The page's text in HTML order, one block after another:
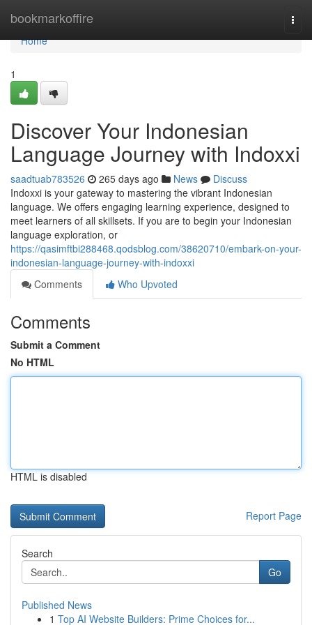
bookmarkoffire
Home
Home
1
Discover Your Indonesian
Language Journey with Indoxxi
saadtuab783526 265 days ago News
Discuss
Indoxxi is your gateway to mastering the vibrant Indonesian
language. We offers engaging learning experience, designed to
meet learners of all skillsets. If you are to begin your Indonesian
language exploration, or
https://qasimftbi288468.qodsblog.com/38620710/embark-on-your-
indonesian-language-journey-with-indoxxi
Comments
Who Upvoted
Comments
Submit a Comment
No HTML
HTML is disabled
Report Page
Search
Go
Published News
1 Top AI Website Builders: Prime Choices for...